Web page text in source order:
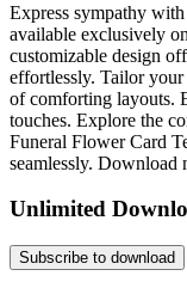
Express sympathy
available exclusively
customizable design
effortlessly. Tailor your
of comforting layouts.
touches. Explore the
Funeral Flower Card
seamlessly. Download
Unlimited
Subscribe to download